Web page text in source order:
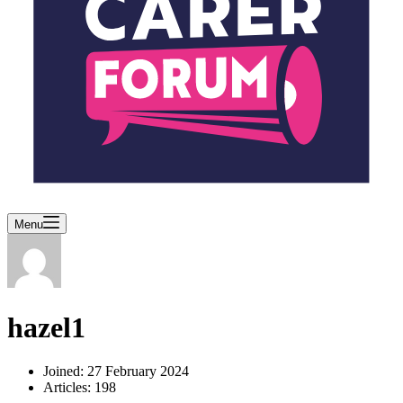
Menu
hazel1
Joined: 27 February 2024
Articles: 198